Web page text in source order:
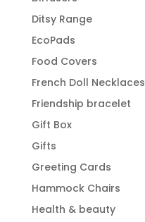
Ditsy Range
EcoPads
Food Covers
French Doll Necklaces
Friendship bracelet
Gift Box
Gifts
Greeting Cards
Hammock Chairs
Health & beauty